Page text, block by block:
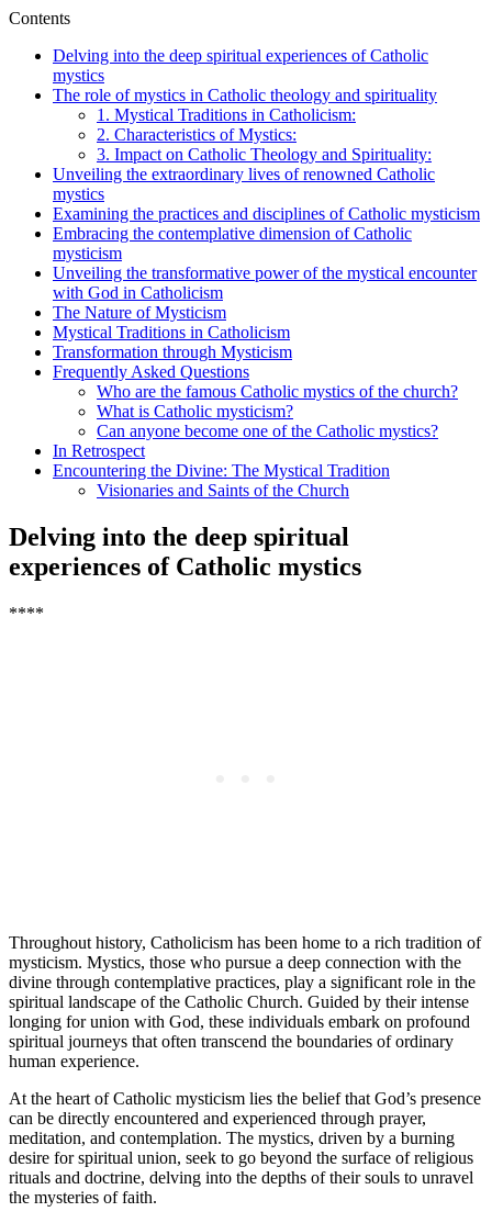
Contents
Delving into the deep spiritual experiences of Catholic
mystics
The role of mystics in Catholic theology and spirituality
1. Mystical Traditions in Catholicism:
2. Characteristics of Mystics:
3. Impact on Catholic Theology and Spirituality:
Unveiling the extraordinary lives of renowned Catholic
mystics
Examining the practices and disciplines of Catholic mysticism
Embracing the contemplative dimension of Catholic
mysticism
Unveiling the transformative power of the mystical encounter
with God in Catholicism
The Nature of Mysticism
Mystical Traditions in Catholicism
Transformation through Mysticism
Frequently Asked Questions
Who are the famous Catholic mystics of the church?
What is Catholic mysticism?
Can anyone become one of the Catholic mystics?
In Retrospect
Encountering the Divine: The Mystical Tradition
Visionaries and Saints of the Church
Delving into the deep spiritual
experiences of Catholic mystics
****
Throughout history, Catholicism has been home to a rich tradition of
mysticism. Mystics, those who pursue a deep connection with the
divine through contemplative practices, play a significant role in the
spiritual landscape of the Catholic Church. Guided by their intense
longing for union with God, these individuals embark on profound
spiritual journeys that often transcend the boundaries of ordinary
human experience.
At the heart of Catholic mysticism lies the belief that God’s presence
can be directly encountered and experienced through prayer,
meditation, and contemplation. The mystics, driven by a burning
desire for spiritual union, seek to go beyond the surface of religious
rituals and doctrine, delving into the depths of their souls to unravel
the mysteries of faith.